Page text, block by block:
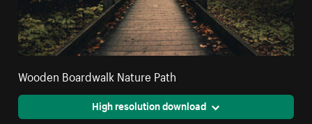
Wooden Boardwalk Nature Path
High resolution download